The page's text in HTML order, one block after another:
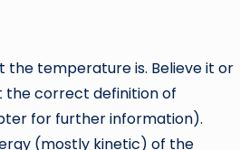
the temperature is. Believe it or
the correct definition of
for further information).
(mostly kinetic) of the